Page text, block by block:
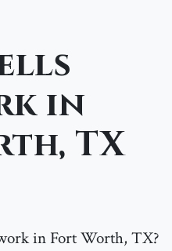
in
TX
in Fort Worth, TX?